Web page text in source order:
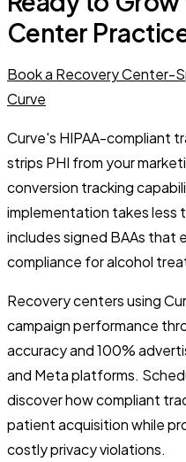
Center
Book a Recovery Center-
Curve
Curve's HIPAA-compliant
strips PHI from your
conversion tracking
implementation takes less
includes signed BAAs that
compliance for alcohol
Recovery centers using
campaign performance
accuracy and 100%
and Meta platforms.
discover how compliant
patient acquisition while
costly privacy violations.